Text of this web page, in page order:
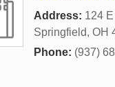
Address: 124
Springfield, OH
Phone: (937)